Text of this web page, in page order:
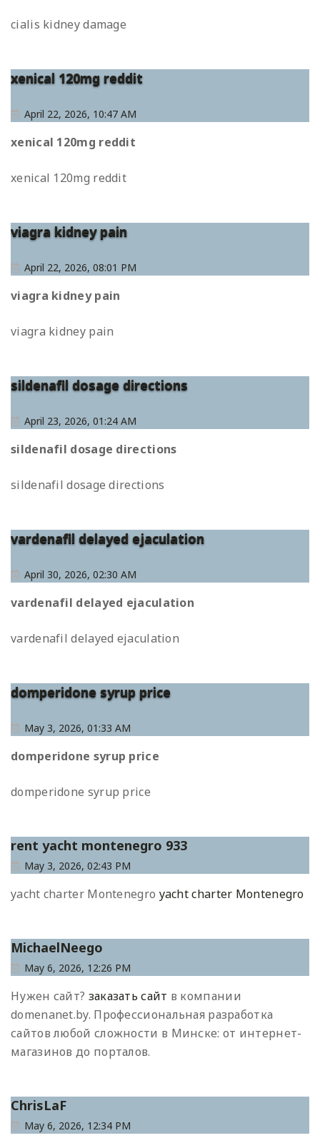
cialis kidney damage
xenical 120mg reddit
April 22, 2026, 10:47 AM
xenical 120mg reddit
xenical 120mg reddit
viagra kidney pain
April 22, 2026, 08:01 PM
viagra kidney pain
viagra kidney pain
sildenafil dosage directions
April 23, 2026, 01:24 AM
sildenafil dosage directions
sildenafil dosage directions
vardenafil delayed ejaculation
April 30, 2026, 02:30 AM
vardenafil delayed ejaculation
vardenafil delayed ejaculation
domperidone syrup price
May 3, 2026, 01:33 AM
domperidone syrup price
domperidone syrup price
rent yacht montenegro 933
May 3, 2026, 02:43 PM
yacht charter Montenegro yacht charter Montenegro
MichaelNeego
May 6, 2026, 12:26 PM
Нужен сайт? заказать сайт в компании
domenanet.by. Профессиональная разработка
сайтов любой сложности в Минске: от интернет-
магазинов до порталов.
ChrisLaF
May 6, 2026, 12:34 PM